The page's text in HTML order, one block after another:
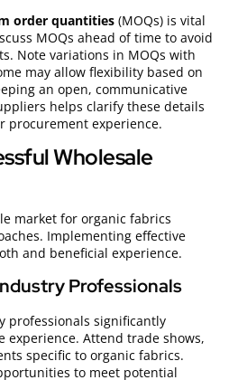
order quantities (MOQs) is vital
MOQs ahead of time to avoid
Note variations in MOQs with
may allow flexibility based on
an open, communicative
helps clarify these details
procurement experience.
Wholesale
market for organic fabrics
Implementing effective
and beneficial experience.
Professionals
professionals significantly
experience. Attend trade shows,
specific to organic fabrics.
to meet potential